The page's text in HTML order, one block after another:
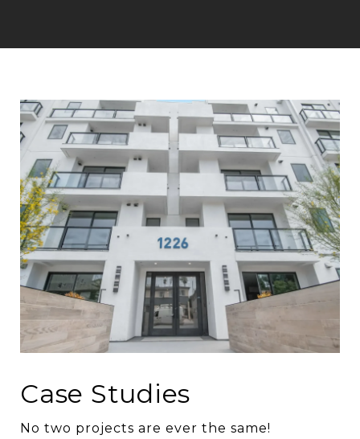
Case Studies
No two projects are ever the same!